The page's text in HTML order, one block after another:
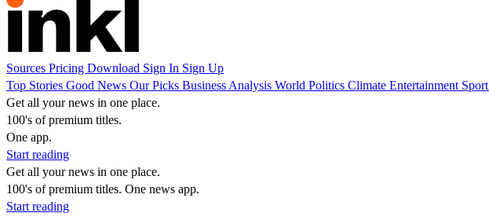
Sources Pricing Download Sign In Sign Up
Top Stories Good News Our Picks Business Analysis World Politics Climate Entertainment Sport
Get all your news in one place.
100's of premium titles.
One app.
Start reading
Get all your news in one place.
100's of premium titles. One news app.
Start reading